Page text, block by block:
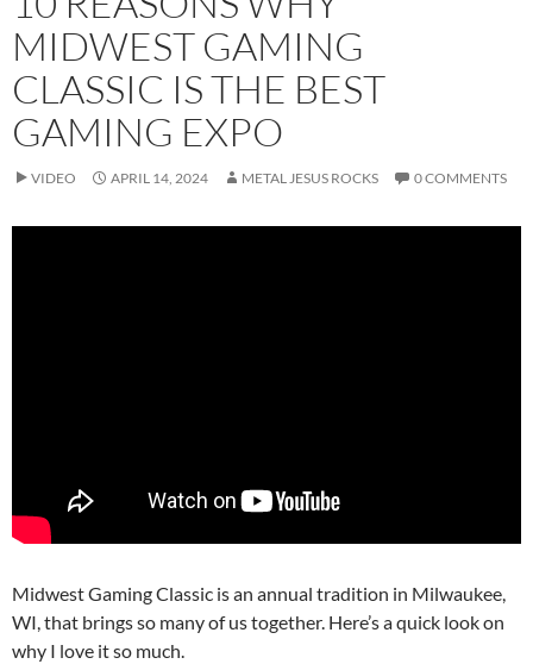
MIDWEST GAMING
CLASSIC IS THE BEST
GAMING EXPO
VIDEO APRIL 14, 2024 METAL JESUS ROCKS 0 COMMENTS
Midwest Gaming Classic is an annual tradition in Milwaukee,
WI, that brings so many of us together. Here’s a quick look on
why I love it so much.